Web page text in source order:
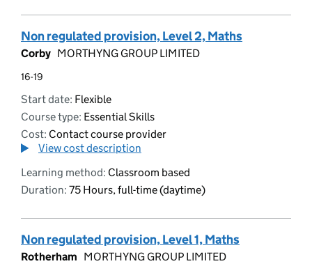
Non regulated provision, Level 2, Maths
Corby MORTHYNG GROUP LIMITED
16-19
Start date: Flexible
Course type: Essential Skills
Cost: Contact course provider
View cost description
Learning method: Classroom based
Duration: 75 Hours, full-time (daytime)
Non regulated provision, Level 1, Maths
Rotherham MORTHYNG GROUP LIMITED